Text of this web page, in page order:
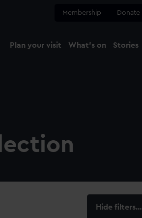
Membership Donate
Plan your visit What's on Stories
filters…